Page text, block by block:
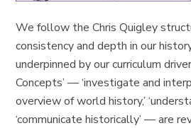
We follow the Chris Quigley
consistency and depth in our
underpinned by our curriculum
Concepts’ — ‘investigate and
overview of world history,’
‘communicate historically’ — are